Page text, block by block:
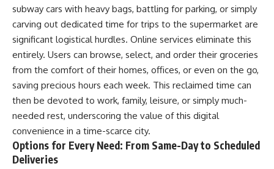
subway cars with heavy bags, battling for parking, or simply
carving out dedicated time for trips to the supermarket are
significant logistical hurdles. Online services eliminate this
entirely. Users can browse, select, and order their groceries
from the comfort of their homes, offices, or even on the go,
saving precious hours each week. This reclaimed time can
then be devoted to work, family, leisure, or simply much-
needed rest, underscoring the value of this digital
convenience in a time-scarce city.
Options for Every Need: From Same-Day to Scheduled
Deliveries